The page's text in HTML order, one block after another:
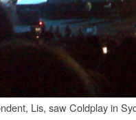
Lis, saw Coldplay in